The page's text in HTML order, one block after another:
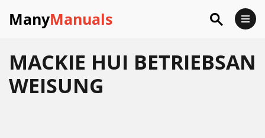
ManyManuals
MACKIE HUI BETRIEBSAN
WEISUNG